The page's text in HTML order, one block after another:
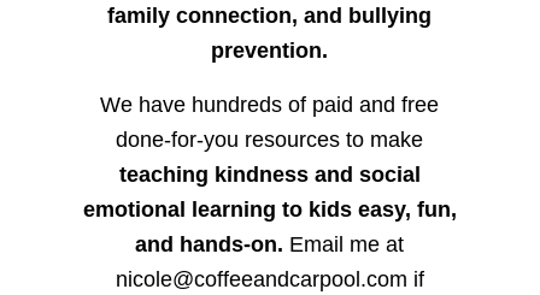
family connection, and bullying
prevention.
We have hundreds of paid and free
done-for-you resources to make
teaching kindness and social
emotional learning to kids easy, fun,
and hands-on. Email me at
nicole@coffeeandcarpool.com if